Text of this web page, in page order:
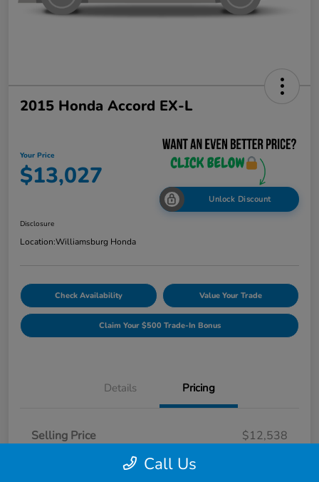
2015 Honda Accord EX-L
Your Price
$13,027
Unlock Discount
Disclosure
Location:Williamsburg Honda
Check Availability Value Your Trade
Claim Your $500 Trade-In Bonus
Details Pricing
Selling Price
$12,538
Dealer Processing FeeCall Us